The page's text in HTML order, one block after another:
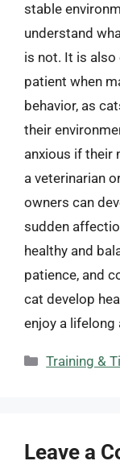
stable
understand
is not. It is
patient when
behavior, as
their
anxious if their
a veterinarian
owners can
sudden
healthy and
patience, and
cat develop
enjoy a lifelong
Categories
Training &
Leave a